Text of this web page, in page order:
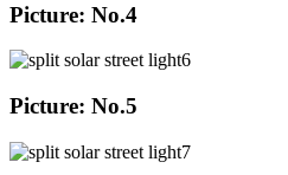
Picture: No.4
Picture: No.5